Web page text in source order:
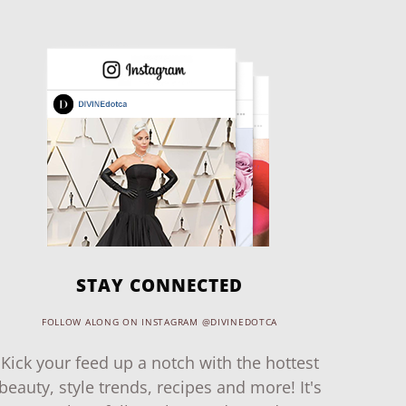
STAY CONNECTED
FOLLOW ALONG ON INSTAGRAM @DIVINEDOTCA
Kick your feed up a notch with the hottest
beauty, style trends, recipes and more! It's